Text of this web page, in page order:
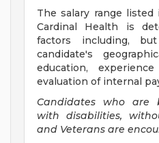
The salary range
Cardinal Health is
factors including,
candidate's
education,
evaluation of internal
Candidates who are
with disabilities,
and Veterans are